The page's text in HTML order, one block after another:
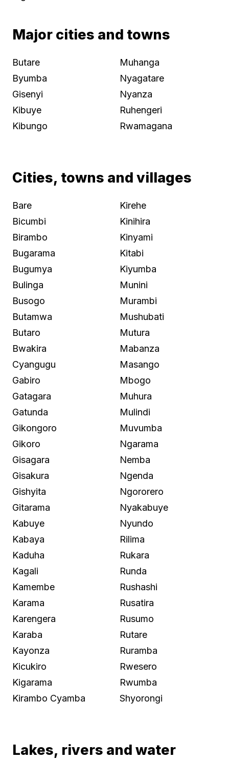
Major cities and towns
Butare
Byumba
Gisenyi
Kibuye
Kibungo
Muhanga
Nyagatare
Nyanza
Ruhengeri
Rwamagana
Cities, towns and villages
Bare
Bicumbi
Birambo
Bugarama
Bugumya
Bulinga
Busogo
Butamwa
Butaro
Bwakira
Cyangugu
Gabiro
Gatagara
Gatunda
Gikongoro
Gikoro
Gisagara
Gisakura
Gishyita
Gitarama
Kabuye
Kabaya
Kaduha
Kagali
Kamembe
Karama
Karengera
Karaba
Kayonza
Kicukiro
Kigarama
Kirambo Cyamba
Kirehe
Kinihira
Kinyami
Kitabi
Kiyumba
Munini
Murambi
Mushubati
Mutura
Mabanza
Masango
Mbogo
Muhura
Mulindi
Muvumba
Ngarama
Nemba
Ngenda
Ngororero
Nyakabuye
Nyundo
Rilima
Rukara
Runda
Rushashi
Rusatira
Rusumo
Rutare
Ruramba
Rwesero
Rwumba
Shyorongi
Lakes, rivers and water